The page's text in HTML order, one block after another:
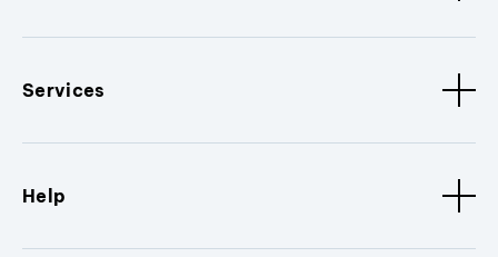
Services
Help